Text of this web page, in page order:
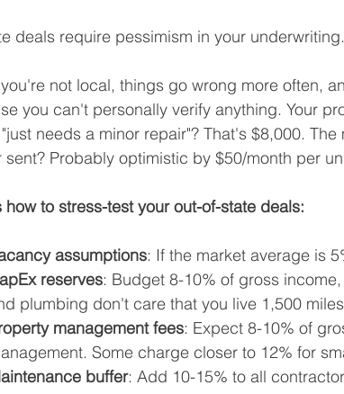
deals require pessimism in your
not local, things go wrong more often,
you can't personally verify anything. Your
"just needs a minor repair"? That's $8,000.
sent? Probably optimistic by $50/month per
how to stress-test your out-of-state deals:
assumptions: If the market average is
reserves: Budget 8-10% of gross
plumbing don't care that you live 1,500
management fees: Expect 8-10% of
Some charge closer to 12% for
buffer: Add 10-15% to all